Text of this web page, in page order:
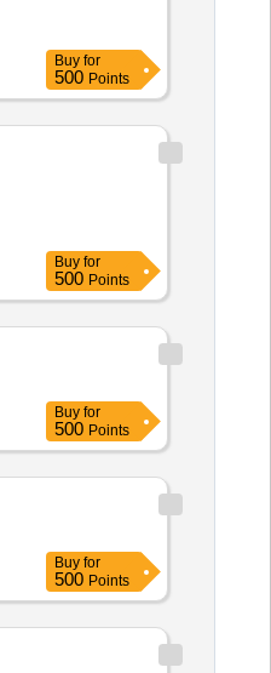
Buy for
500 Points
Buy for
500 Points
Buy for
500 Points
Buy for
500 Points